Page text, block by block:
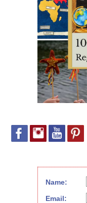
Name:
Email: